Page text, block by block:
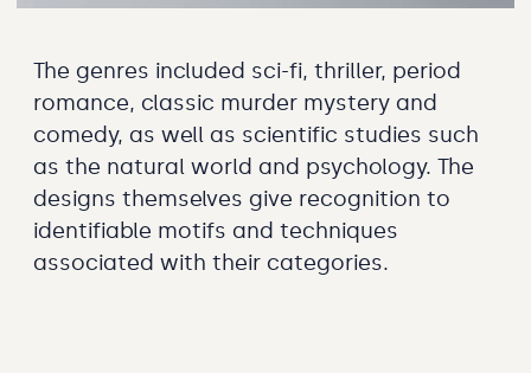
The genres included sci-fi, thriller, period
romance, classic murder mystery and
comedy, as well as scientific studies such
as the natural world and psychology. The
designs themselves give recognition to
identifiable motifs and techniques
associated with their categories.